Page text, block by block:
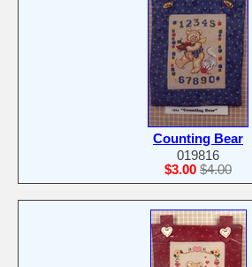
Counting Bear
019816
$3.00 $4.00